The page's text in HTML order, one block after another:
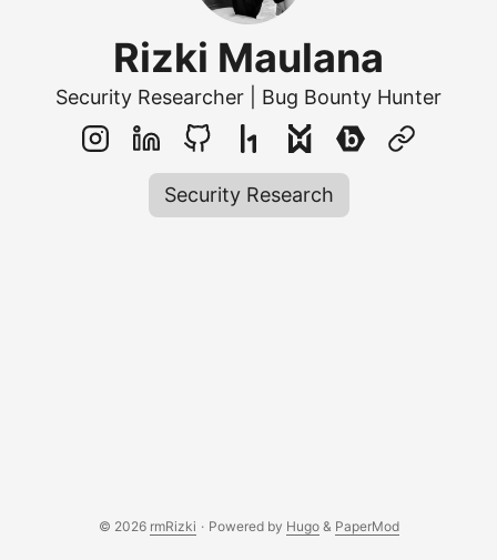
Rizki Maulana
Security Researcher | Bug Bounty Hunter
Security Research
© 2026 rmRizki · Powered by Hugo& PaperMod